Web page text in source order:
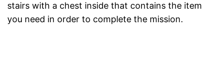
stairs with a chest inside that contains the item
you need in order to complete the mission.